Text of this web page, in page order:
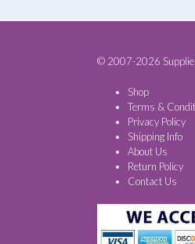
© 2007-2026
Shop
Terms &
Privacy Policy
Shipping Info
About Us
Return Policy
Contact Us